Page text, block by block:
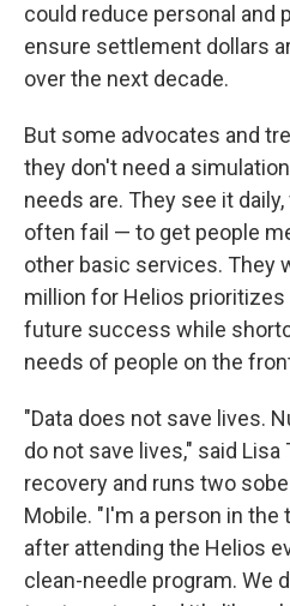
could reduce personal and
ensure settlement dollars
over the next decade.
But some advocates and
they don't need a
needs are. They see it
often fail — to get people
other basic services. They
million for Helios
future success while
needs of people on the
"Data does not save lives.
do not save lives," said Lisa
recovery and runs two
Mobile. "I'm a person in the
after attending the Helios
clean-needle program. We